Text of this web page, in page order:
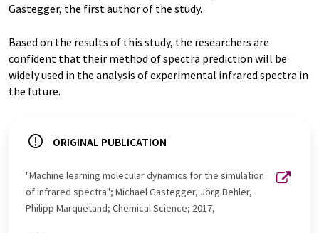
Gastegger, the first author of the study.
Based on the results of this study, the researchers are
confident that their method of spectra prediction will be
widely used in the analysis of experimental infrared spectra in
the future.
ORIGINAL PUBLICATION
"Machine learning molecular dynamics for the simulation
of infrared spectra"; Michael Gastegger, Jörg Behler,
Philipp Marquetand; Chemical Science; 2017,